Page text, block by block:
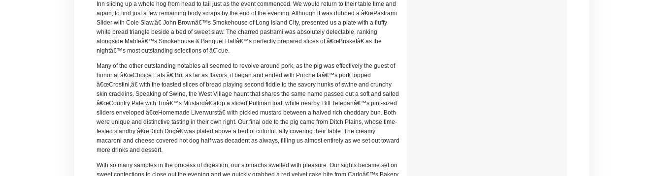
Inn slicing up a whole hog from head to tail just as the event commenced. We would return to their table time and
again, to find just a few remaining body scraps by the end of the evening. Although it was dubbed a â€œPastrami
Slider with Cole Slaw,â€ John Brownâ€™s Smokehouse of Long Island City, presented us a plate with a fluffy
white bread triangle beside a bed of sweet slaw. The charred pastrami was absolutely delectable, ranking
alongside Mableâ€™s Smokehouse & Banquet Hallâ€™s perfectly prepared slices of â€œBrisketâ€ as the
nightâ€™s most outstanding selections of â€˜cue.
Many of the other outstanding notables all seemed to revolve around pork, as the pig was effectively the guest of
honor at â€œChoice Eats.â€ But as far as flavors, it began and ended with Porchettaâ€™s pork topped
â€œCrostini,â€ with the toasted slices of bread playing second fiddle to the savory hunks of swine and crunchy
skin cracklins. Speaking of Swine, the West Village haunt that shares the same name passed out a soft and salted
â€œCountry Pate with Tinâ€™s Mustardâ€ atop a sliced Pullman loaf, while nearby, Bill Telepanâ€™s pint-sized
sliders enveloped â€œHomemade Liverwurstâ€ with pickled mustard between a halved rich cheddary bun. Both
were unique and distinctive tasting in their own right. Our final ode to the pig came from Ditch Plains, whose time-
tested standby â€œDitch Dogâ€ was plated above a bed of colorful taffy covering their table. The creamy
macaroni and cheese covered hot dog half was decadent as always, filling us almost entirely as we set out toward
more drinks and dessert.
With so many samples in the process of digestion, our stomachs swelled with pleasure. Our sights became set on
sweet confections to close out the evening and we quickly grabbed a red velvet cake bite from Carloâ€™s Bakery